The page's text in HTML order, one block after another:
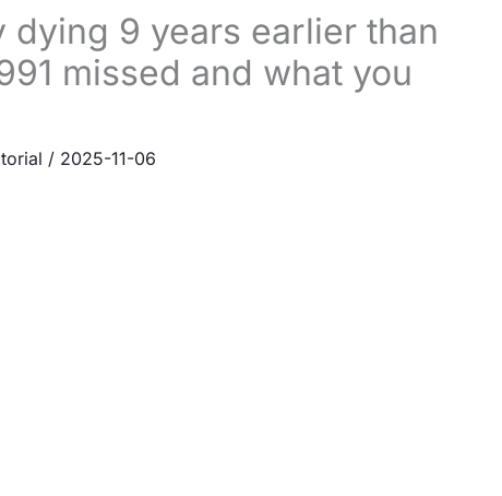
9 years earlier than
missed and what you
/ 2025-11-06